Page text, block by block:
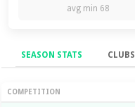
avg min 68
SEASON STATS CLUBS
Season Stats
COMPETITION